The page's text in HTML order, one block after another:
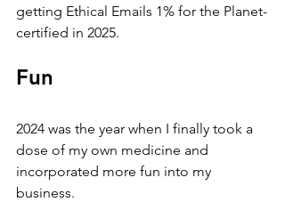
getting Ethical Emails 1% for the Planet-
certified in 2025.
Fun
2024 was the year when I finally took a
dose of my own medicine and
incorporated more fun into my
business.